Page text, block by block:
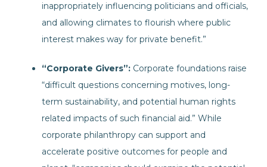
inappropriately influencing politicians and officials,
and allowing climates to flourish where public
interest makes way for private benefit.”
“Corporate Givers”: Corporate foundations raise
“difficult questions concerning motives, long-
term sustainability, and potential human rights
related impacts of such financial aid.” While
corporate philanthropy can support and
accelerate positive outcomes for people and